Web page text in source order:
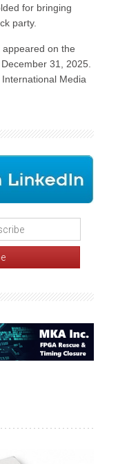
for bringing
party.
appeared on the
31, 2025.
Media